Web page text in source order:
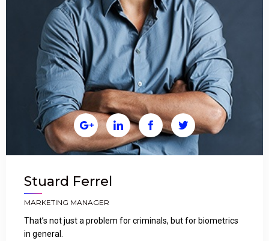
   
Stuard Ferrel
MARKETING MANAGER
That’s not just a problem for criminals, but for biometrics
in general.